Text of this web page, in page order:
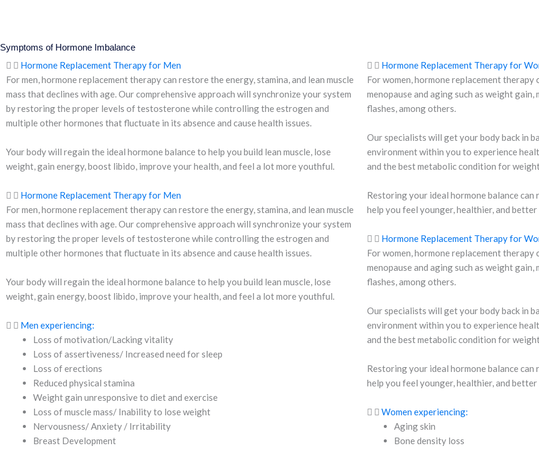
Symptoms of Hormone Imbalance
Hormone Replacement Therapy for Men
For men, hormone replacement therapy can restore the energy, stamina, and lean muscle
mass that declines with age. Our comprehensive approach will synchronize your system
by restoring the proper levels of testosterone while controlling the estrogen and
multiple other hormones that fluctuate in its absence and cause health issues.
Your body will regain the ideal hormone balance to help you build lean muscle, lose
weight, gain energy, boost libido, improve your health, and feel a lot more youthful.
Hormone Replacement Therapy for Men
For men, hormone replacement therapy can restore the energy, stamina, and lean muscle
mass that declines with age. Our comprehensive approach will synchronize your system
by restoring the proper levels of testosterone while controlling the estrogen and
multiple other hormones that fluctuate in its absence and cause health issues.
Your body will regain the ideal hormone balance to help you build lean muscle, lose
weight, gain energy, boost libido, improve your health, and feel a lot more youthful.
Men experiencing:
Loss of motivation/Lacking vitality
Loss of assertiveness/ Increased need for sleep
Loss of erections
Reduced physical stamina
Weight gain unresponsive to diet and exercise
Loss of muscle mass/ Inability to lose weight
Nervousness/ Anxiety / Irritability
Breast Development
Hormone Replacement Therapy for
For women, hormone replacement
menopause and aging such as weight
flashes, among others.
Our specialists will get your body back in
environment within you to experience
and the best metabolic condition for
Restoring your ideal hormone balance
help you feel younger, healthier, and better
Hormone Replacement Therapy for
For women, hormone replacement
menopause and aging such as weight
flashes, among others.
Our specialists will get your body back in
environment within you to experience
and the best metabolic condition for
Restoring your ideal hormone balance
help you feel younger, healthier, and better
Women experiencing:
Aging skin
Bone density loss